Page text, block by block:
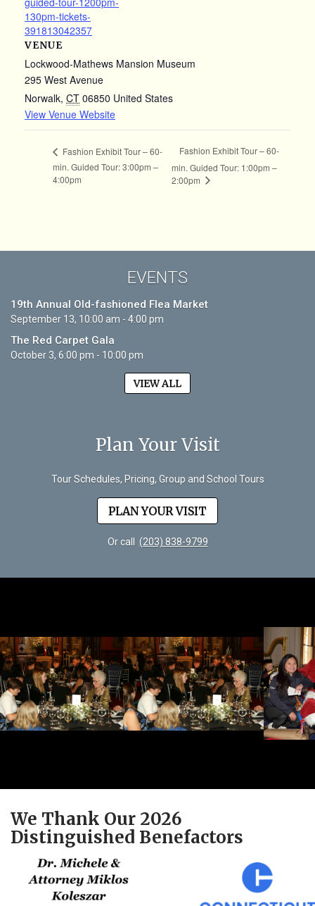
EVENTS
19th Annual Old-fashioned Flea Market
September 13, 10:00 am - 4:00 pm
The Red Carpet Gala
October 3, 6:00 pm - 10:00 pm
VIEW ALL
Plan Your Visit
Tour Schedules, Pricing, Group and School Tours
PLAN YOUR VISIT
Or call (203) 838-9799
130pm-tickets-
391813042357
VENUE
Lockwood-Mathews Mansion Museum
295 West Avenue
Norwalk, CT 06850 United States
View Venue Website
Fashion Exhibit Tour – 60-
min. Guided Tour: 3:00pm –
4:00pm
Fashion Exhibit Tour – 60-
min. Guided Tour: 1:00pm –
2:00pm
We Thank Our 2026
Distinguished Benefactors